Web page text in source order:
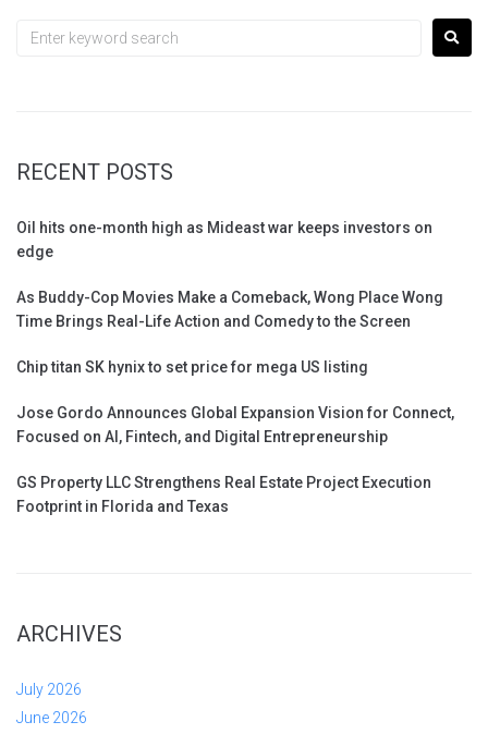
RECENT POSTS
Oil hits one-month high as Mideast war keeps investors on
edge
As Buddy-Cop Movies Make a Comeback, Wong Place Wong
Time Brings Real-Life Action and Comedy to the Screen
Chip titan SK hynix to set price for mega US listing
Jose Gordo Announces Global Expansion Vision for Connect,
Focused on AI, Fintech, and Digital Entrepreneurship
GS Property LLC Strengthens Real Estate Project Execution
Footprint in Florida and Texas
ARCHIVES
July 2026
June 2026